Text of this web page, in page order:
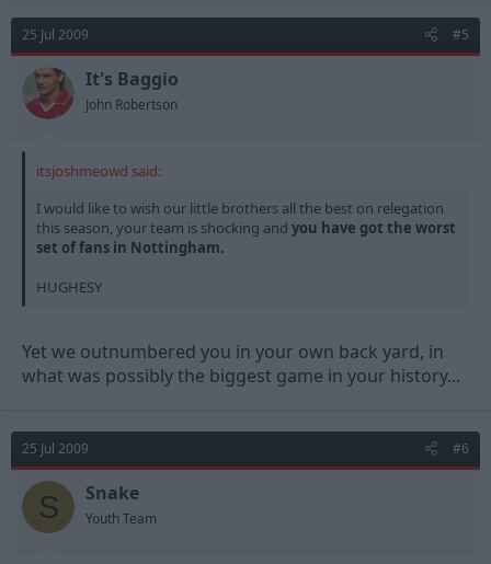
25 Jul 2009 #5
It's Baggio
John Robertson
itsjoshmeowd said:
I would like to wish our little brothers all the best on relegation
this season, your team is shocking and you have got the worst
set of fans in Nottingham.
HUGHESY
Yet we outnumbered you in your own back yard, in
what was possibly the biggest game in your history...
25 Jul 2009 #6
S Snake
Youth Team